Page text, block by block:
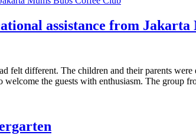
assistance from Jakarta
felt different. The children and their parents
welcome the guests with enthusiasm. The group